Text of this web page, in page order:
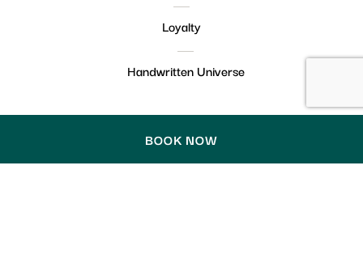
Loyalty
Handwritten Universe
© Handwritten 2026. Handwritten collection claim
BOOK NOW